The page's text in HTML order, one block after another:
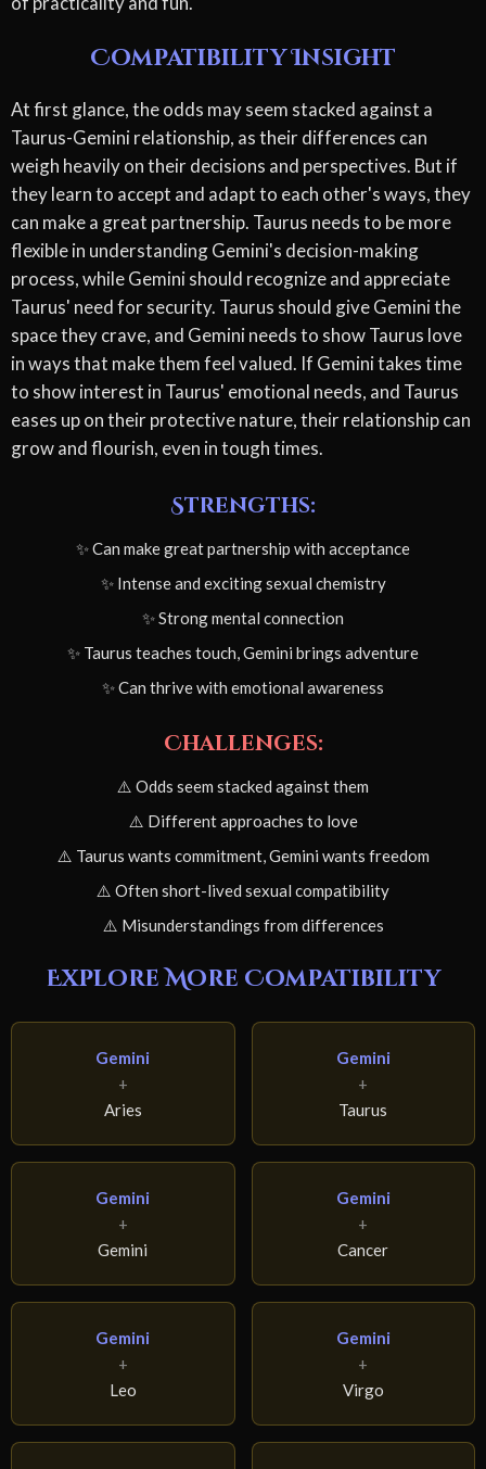
Compatibility Insight
At first glance, the odds may seem stacked against a
Taurus-Gemini relationship, as their differences can
weigh heavily on their decisions and perspectives. But if
they learn to accept and adapt to each other's ways, they
can make a great partnership. Taurus needs to be more
flexible in understanding Gemini's decision-making
process, while Gemini should recognize and appreciate
Taurus' need for security. Taurus should give Gemini the
space they crave, and Gemini needs to show Taurus love
in ways that make them feel valued. If Gemini takes time
to show interest in Taurus' emotional needs, and Taurus
eases up on their protective nature, their relationship can
grow and flourish, even in tough times.
Strengths:
✨ Can make great partnership with acceptance
✨ Intense and exciting sexual chemistry
✨ Strong mental connection
✨ Taurus teaches touch, Gemini brings adventure
✨ Can thrive with emotional awareness
Challenges:
⚠️ Odds seem stacked against them
⚠️ Different approaches to love
⚠️ Taurus wants commitment, Gemini wants freedom
⚠️ Often short-lived sexual compatibility
⚠️ Misunderstandings from differences
Explore More Compatibility
Gemini
+
Aries
Gemini
+
Taurus
Gemini
+
Gemini
Gemini
+
Cancer
Gemini
+
Leo
Gemini
+
Virgo